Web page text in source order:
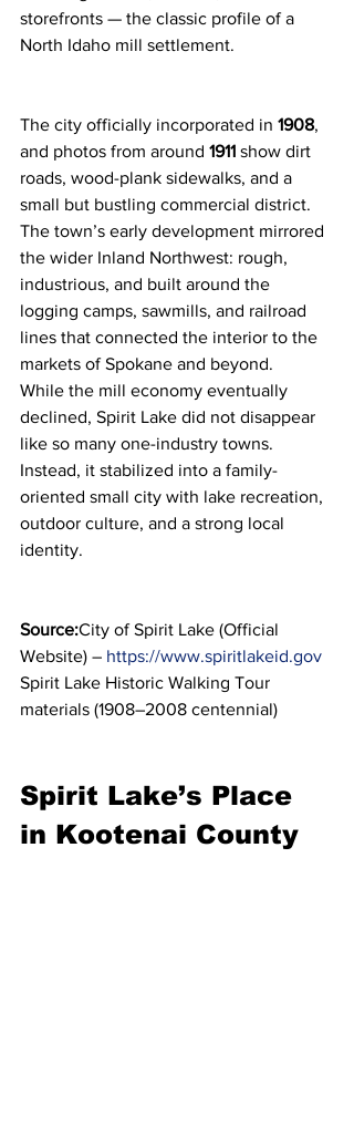
storefronts — the classic profile of a
North Idaho mill settlement.
The city officially incorporated in 1908,
and photos from around 1911 show dirt
roads, wood-plank sidewalks, and a
small but bustling commercial district.
The town’s early development mirrored
the wider Inland Northwest: rough,
industrious, and built around the
logging camps, sawmills, and railroad
lines that connected the interior to the
markets of Spokane and beyond.
While the mill economy eventually
declined, Spirit Lake did not disappear
like so many one-industry towns.
Instead, it stabilized into a family-
oriented small city with lake recreation,
outdoor culture, and a strong local
identity.
Source:City of Spirit Lake (Official
Website) – https://www.spiritlakeid.gov
Spirit Lake Historic Walking Tour
materials (1908–2008 centennial)
Spirit Lake’s Place
in Kootenai County